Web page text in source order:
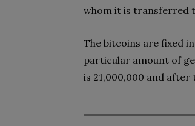
whom it is transferred
The bitcoins are fixed
particular amount of
is 21,000,000 and after